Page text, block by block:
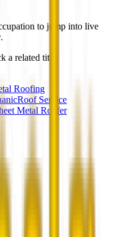
to jump into live
a related title.
Roofing
Roof Service
Metal Roofer